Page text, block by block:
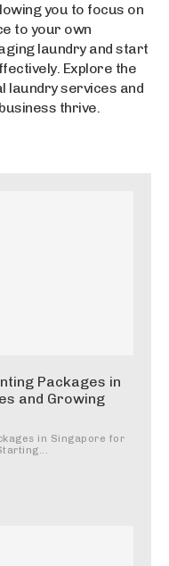
you to focus on
to your own
laundry and start
Explore the
laundry services and
thrive.
Packages in
and Growing
in Singapore for